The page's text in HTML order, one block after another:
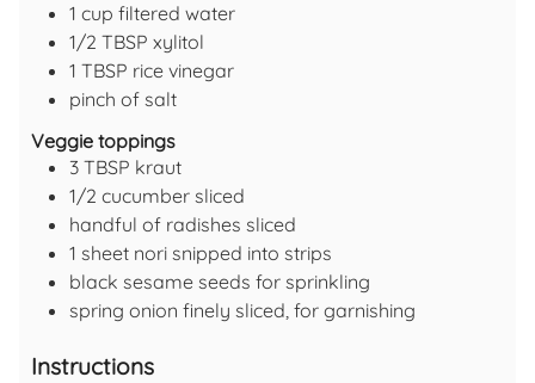
1 cup filtered water
1/2 TBSP xylitol
1 TBSP rice vinegar
pinch of salt
Veggie toppings
3 TBSP kraut
1/2 cucumber sliced
handful of radishes sliced
1 sheet nori snipped into strips
black sesame seeds for sprinkling
spring onion finely sliced, for garnishing
Instructions